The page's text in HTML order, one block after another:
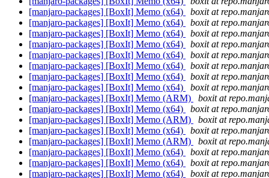
[manjaro-packages] [BoxIt] Memo (x64)
boxit at
[manjaro-packages] [BoxIt] Memo (x64)
boxit at
[manjaro-packages] [BoxIt] Memo (x64)
boxit at
[manjaro-packages] [BoxIt] Memo (x64)
boxit at
[manjaro-packages] [BoxIt] Memo (x64)
boxit at
[manjaro-packages] [BoxIt] Memo (x64)
boxit at
[manjaro-packages] [BoxIt] Memo (x64)
boxit at
[manjaro-packages] [BoxIt] Memo (x64)
boxit at
[manjaro-packages] [BoxIt] Memo (ARM)
boxit at
[manjaro-packages] [BoxIt] Memo (x64)
boxit at
[manjaro-packages] [BoxIt] Memo (ARM)
boxit at
[manjaro-packages] [BoxIt] Memo (x64)
boxit at
[manjaro-packages] [BoxIt] Memo (ARM)
boxit at
[manjaro-packages] [BoxIt] Memo (x64)
boxit at
[manjaro-packages] [BoxIt] Memo (x64)
boxit at
[manjaro-packages] [BoxIt] Memo (x64)
boxit at